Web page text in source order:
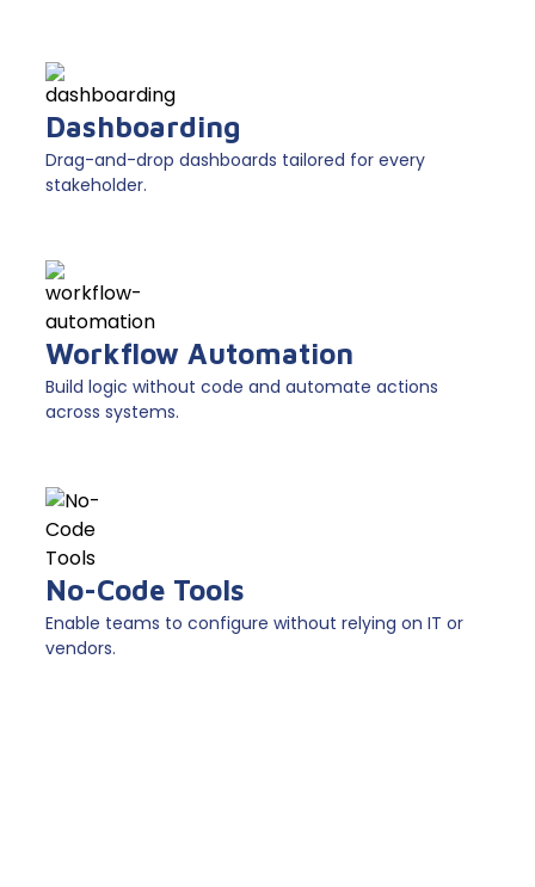
Dashboarding
Drag-and-drop dashboards tailored for every
stakeholder.
Workflow Automation
Build logic without code and automate actions
across systems.
No-Code Tools
Enable teams to configure without relying on IT or
vendors.